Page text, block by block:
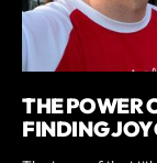
THE POWER
FINDING JOY